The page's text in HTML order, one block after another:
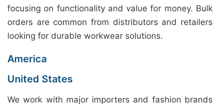
focusing on functionality and value for money. Bulk
orders are common from distributors and retailers
looking for durable workwear solutions.
America
United States
We work with major importers and fashion brands